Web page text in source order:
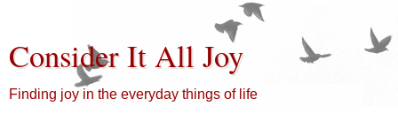
Consider It All Joy
Finding joy in the everyday things of life